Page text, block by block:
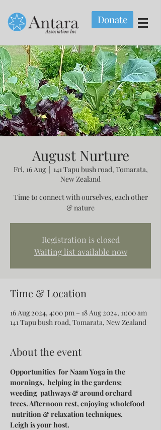
Donate
August Nurture
Fri, 16 Aug
  |
141 Tapu bush road, Tomarata,
New Zealand
Time to connect with ourselves, each other
& nature
Registration is closed
Waiting list available now
Time & Location
16 Aug 2024, 4:00 pm – 18 Aug 2024, 11:00 am
141 Tapu bush road, Tomarata, New Zealand
About the event
Opportunities  for Naam Yoga in the
mornings,  helping in the gardens;
weeding  pathways & around orchard
trees. Afternoon rest, enjoying wholefood
nutrition & relaxation techniques.
Leigh is your host.